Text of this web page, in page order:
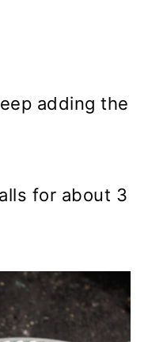
adding the
for about 3